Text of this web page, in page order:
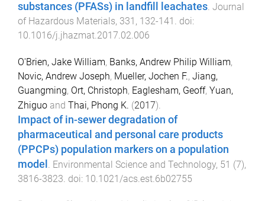
substances (PFASs) in landfill leachates. Journal
of Hazardous Materials, 331 , 132-141 . doi:
10.1016/j.jhazmat.2017.02.006
O'Brien, Jake William, Banks, Andrew Philip William,
Novic, Andrew Joseph, Mueller, Jochen F., Jiang,
Guangming, Ort, Christoph, Eaglesham, Geoff, Yuan,
Zhiguo and Thai, Phong K. (2017).
Impact of in-sewer degradation of
pharmaceutical and personal care products
(PPCPs) population markers on a population
model
Environmental Science and Technology, 51 (7),
3816-3823 . doi: 10.1021/acs.est.6b02755